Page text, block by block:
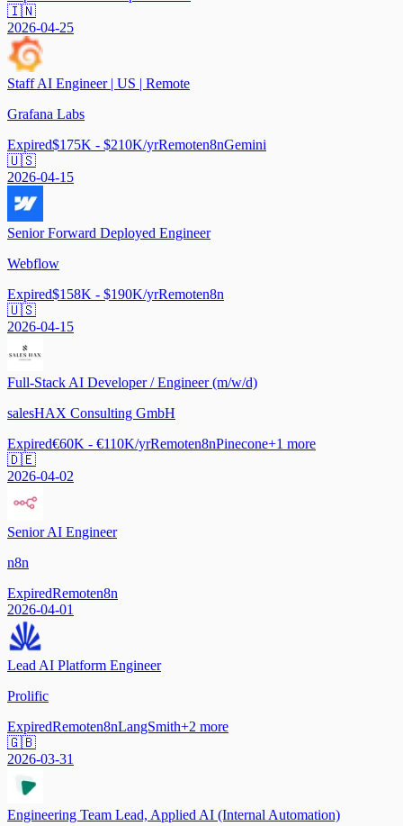
🇮🇳
2026-04-25
Staff AI Engineer | US | Remote
Grafana Labs
Expired$175K - $210K/yrRemoten8nGemini
🇺🇸
2026-04-15
Senior Forward Deployed Engineer
Webflow
Expired$158K - $190K/yrRemoten8n
🇺🇸
2026-04-15
Full-Stack AI Developer / Engineer (m/w/d)
salesHAX Consulting GmbH
Expired€60K - €110K/yrRemoten8nPinecone+1 more
🇩🇪
2026-04-02
Senior AI Engineer
n8n
ExpiredRemoten8n
2026-04-01
Lead AI Platform Engineer
Prolific
ExpiredRemoten8nLangSmith+2 more
🇬🇧
2026-03-31
Engineering Team Lead, Applied AI (Internal Automation)